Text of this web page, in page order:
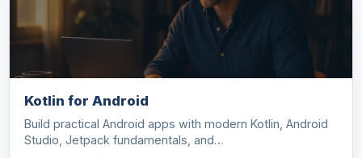
Kotlin for Android
Build practical Android apps with modern Kotlin, Android
Studio, Jetpack fundamentals, and…